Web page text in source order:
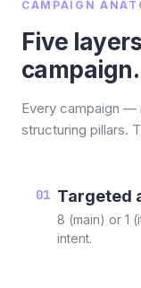
CAMPAIGN
Five
campaign.
Every campaign —
structuring pillars.
01 Targeted
8 (main) or 1
intent.